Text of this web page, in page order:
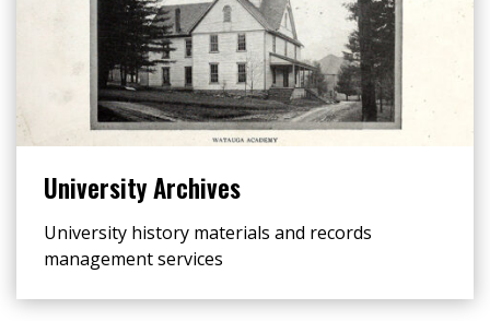
University Archives
University history materials and records
management services